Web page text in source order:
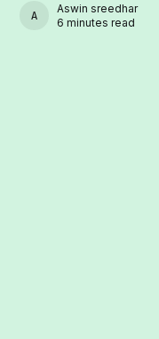
ASWIN
Aswin sreedhar
6 minutes read